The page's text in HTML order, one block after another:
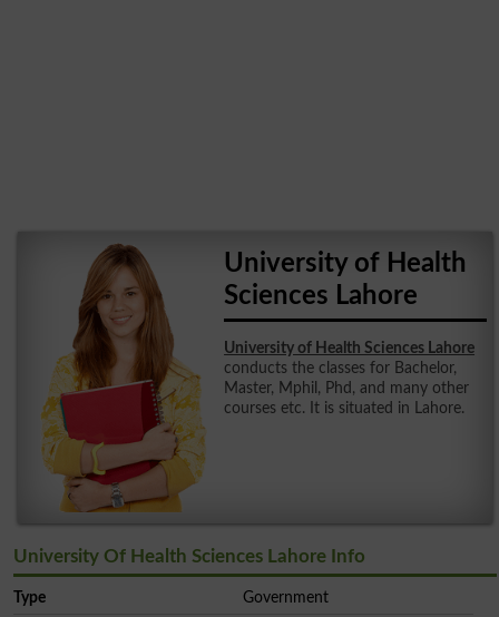
University of Health
Sciences Lahore
University of Health Sciences Lahore
conducts the classes for Bachelor,
Master, Mphil, Phd, and many other
courses etc. It is situated in Lahore.
University Of Health Sciences Lahore Info
Type Government